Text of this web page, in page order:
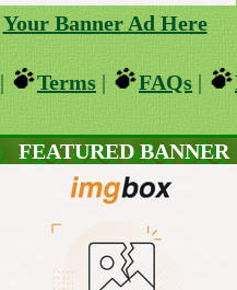
Your Banner Ad Here
| Terms | FAQs |
FEATURED BANNER